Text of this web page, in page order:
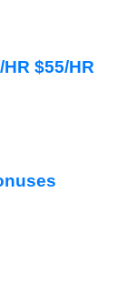
$55/HR